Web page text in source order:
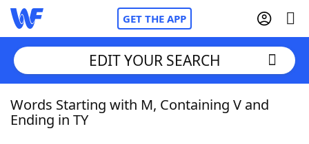
GET THE APP
Home
EDIT YOUR SEARCH
Words Starting with M, Containing V and
Ending in TY